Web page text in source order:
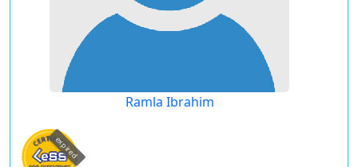
Ramla Ibrahim
expired